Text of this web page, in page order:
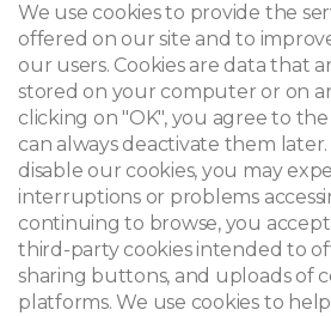
We use cookies to provide the
offered on our site and to
our users. Cookies are data that
stored on your computer or on
clicking on "OK", you agree to the
can always deactivate them
disable our cookies, you may
interruptions or problems
continuing to browse, you
third-party cookies intended to
sharing buttons, and uploads of
platforms. We use cookies to